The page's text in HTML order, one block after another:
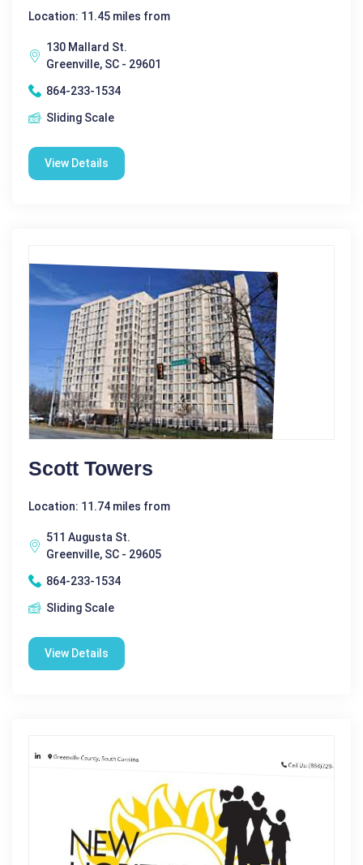
Location: 11.45 miles from
130 Mallard St.
Greenville, SC - 29601
864-233-1534
Sliding Scale
View Details
Scott Towers
Location: 11.74 miles from
511 Augusta St.
Greenville, SC - 29605
864-233-1534
Sliding Scale
View Details